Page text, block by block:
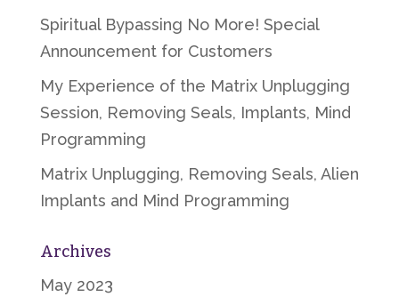
Spiritual Bypassing No More! Special
Announcement for Customers
My Experience of the Matrix Unplugging
Session, Removing Seals, Implants, Mind
Programming
Matrix Unplugging, Removing Seals, Alien
Implants and Mind Programming
Archives
May 2023